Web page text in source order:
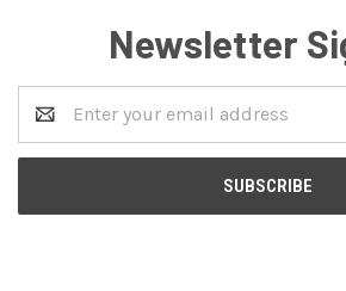
Newsletter
Address